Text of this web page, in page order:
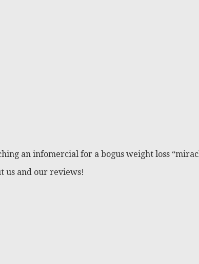
an infomercial for a bogus weight loss
us and our reviews!